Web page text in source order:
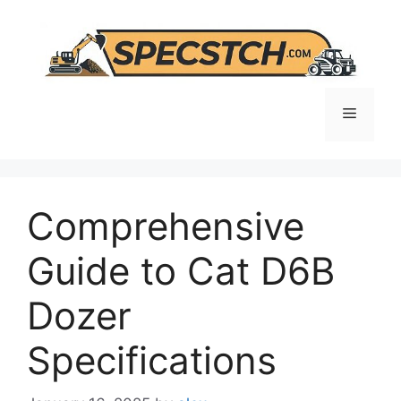
content
Menu
Comprehensive
Guide to Cat D6B
Dozer
Specifications